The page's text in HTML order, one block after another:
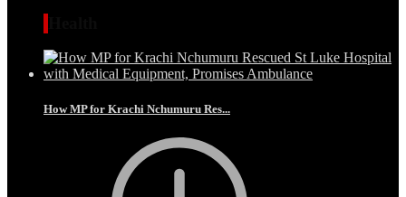
How MP for Krachi Nchumuru Res...